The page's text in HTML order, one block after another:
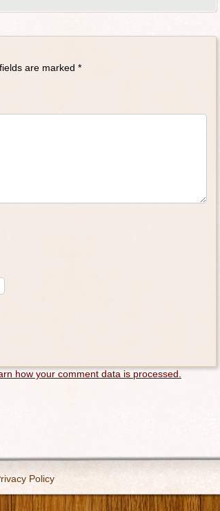
are marked *
how your comment data is processed.
Policy